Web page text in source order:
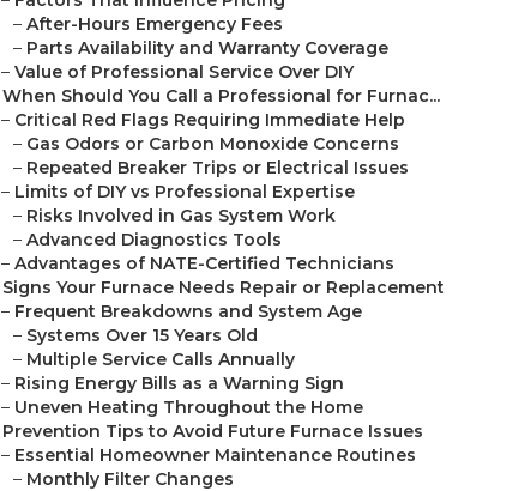
– After-Hours Emergency Fees
– Parts Availability and Warranty Coverage
– Value of Professional Service Over DIY
When Should You Call a Professional for Furnac...
– Critical Red Flags Requiring Immediate Help
– Gas Odors or Carbon Monoxide Concerns
– Repeated Breaker Trips or Electrical Issues
– Limits of DIY vs Professional Expertise
– Risks Involved in Gas System Work
– Advanced Diagnostics Tools
– Advantages of NATE-Certified Technicians
Signs Your Furnace Needs Repair or Replacement
– Frequent Breakdowns and System Age
– Systems Over 15 Years Old
– Multiple Service Calls Annually
– Rising Energy Bills as a Warning Sign
– Uneven Heating Throughout the Home
Prevention Tips to Avoid Future Furnace Issues
– Essential Homeowner Maintenance Routines
– Monthly Filter Changes